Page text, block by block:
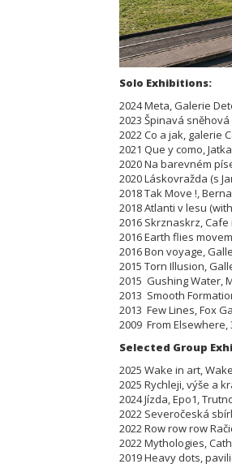
Solo Exhibitions:
2024 Meta, Galerie
2023 Špinavá
2022 Co a jak, galerie
2021 Que y como,
2020 Na barevném
2020 Láskovražda (s
2018 Tak Move !,
2018 Atlanti v lesu
2016 Skrznaskrz,
2016 Earth flies
2016 Bon voyage,
2015 Torn Illusion,
2015 Gushing Water,
2013 Smooth
2013 Few Lines, Fox
2009 From Elsewhere,
Selected Group
2025 Wake in art,
2025 Rychleji, výše a
2024 Jízda, Epo1,
2022 Severočeská
2022 Row row row
2022 Mythologies,
2019 Heavy dots,